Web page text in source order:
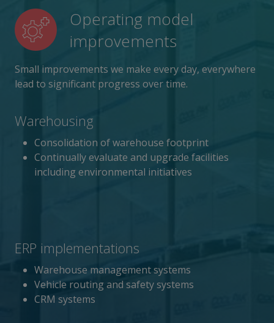
Operating model
improvements
Small improvements we make every day, everywhere
lead to significant progress over time.
Warehousing
Consolidation of warehouse footprint
Continually evaluate and upgrade facilities
including environmental initiatives
ERP implementations
Warehouse management systems
Vehicle routing and safety systems
CRM systems